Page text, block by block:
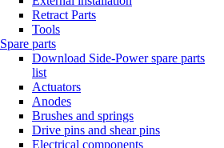
Retract Parts
Tools
Spare parts
Download Side-Power spare parts
list
Actuators
Anodes
Brushes and springs
Drive pins and shear pins
Electrical components